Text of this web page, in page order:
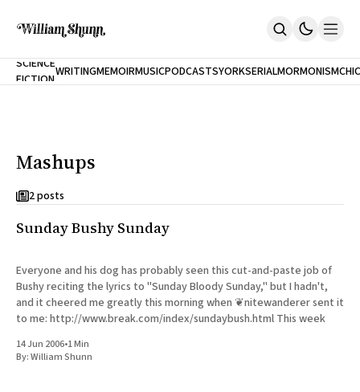
Home
Inclination
Cast A Cold Eye (w/Derryl Murphy)
Our Dependence On Foreign Keys
Short Fiction
Poems
Terror On Flight 789
Root
The Cost Of Self-Publishing
SCIENCE
FICTIONWRITINGMEMOIRMUSICPODCASTS
NEW
YORK
CITY
SERIALMORMONISM
Mashups
2 posts
Sunday Bushy Sunday
Everyone and his dog has probably seen this cut-and-paste job of
Bushy reciting the lyrics to "Sunday Bloody Sunday," but I hadn't,
and it cheered me greatly this morning when ❦nitewanderer sent it
to me: http://www.break.com/index/sundaybush.html This week
14 Jun 2006•1 Min
By:William Shunn